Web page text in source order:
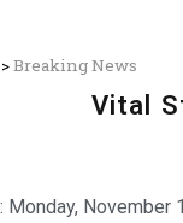
>Breaking News
Vital
Monday, November